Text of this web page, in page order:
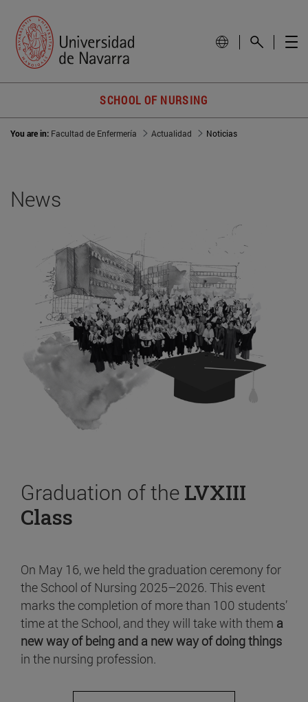
SCHOOL OF NURSING
You are in: Facultad de Enfermería Actualidad Noticias
News
Graduation of the LVXIII
Class
On May 16, we held the graduation ceremony for
the School of Nursing 2025–2026. This event
marks the completion of more than 100 students’
time at the School, and they will take with them a
new way of being and a new way of doing things
in the nursing profession.